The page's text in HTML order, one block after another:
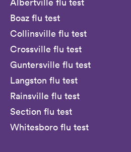
Boaz flu test
Collinsville flu test
Crossville flu test
Guntersville flu test
Langston flu test
Rainsville flu test
Section flu test
Whitesboro flu test